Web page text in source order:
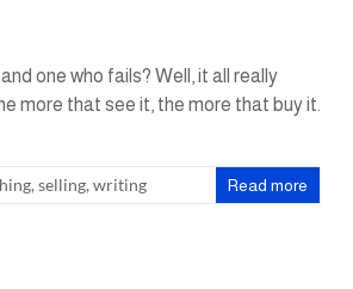
one who fails? Well, it all really
more that see it, the more that buy it.
, selling, writing Read more